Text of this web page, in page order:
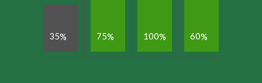
35% 75% 100% 60%